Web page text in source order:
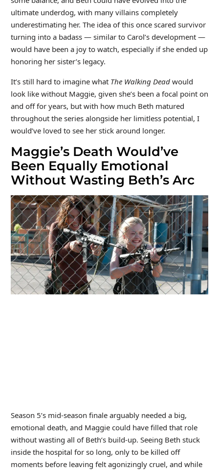
ultimate underdog, with many villains completely
underestimating her. The idea of this once scared survivor
turning into a badass — similar to Carol’s development —
would have been a joy to watch, especially if she ended up
honoring her sister’s legacy.
It’s still hard to imagine what The Walking Deadwould
look like without Maggie, given she’s been a focal point on
and off for years, but with how much Beth matured
throughout the series alongside her limitless potential, I
would’ve loved to see her stick around longer.
Maggie’s Death Would’ve
Been Equally Emotional
Without Wasting Beth’s Arc
Season 5’s mid-season finale arguably needed a big,
emotional death, and Maggie could have filled that role
without wasting all of Beth’s build-up. Seeing Beth stuck
inside the hospital for so long, only to be killed off
moments before leaving felt agonizingly cruel, and while